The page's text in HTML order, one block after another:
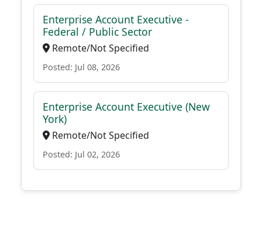
Enterprise Account Executive -
Federal / Public Sector
Remote/Not Specified
Posted: Jul 08, 2026
Enterprise Account Executive (New
York)
Remote/Not Specified
Posted: Jul 02, 2026